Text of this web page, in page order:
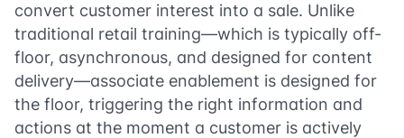
convert customer interest into a sale. Unlike
traditional retail training—which is typically off-
floor, asynchronous, and designed for content
delivery—associate enablement is designed for
the floor, triggering the right information and
actions at the moment a customer is actively